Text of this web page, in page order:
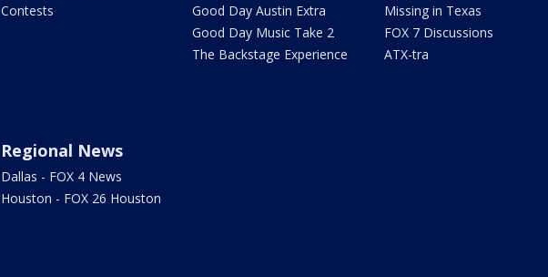
Contests
Good Day Austin Extra
Good Day Music Take 2
The Backstage Experience
Missing in Texas
FOX 7 Discussions
ATX-tra
Regional News
Dallas - FOX 4 News
Houston - FOX 26 Houston